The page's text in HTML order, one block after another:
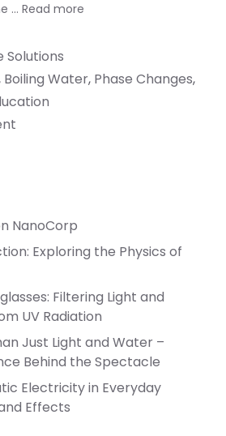
… Read more
Solutions
Boiling Water, Phase Changes,
NanoCorp
Exploring the Physics of
Filtering Light and
UV Radiation
Just Light and Water –
Behind the Spectacle
Electricity in Everyday
Effects